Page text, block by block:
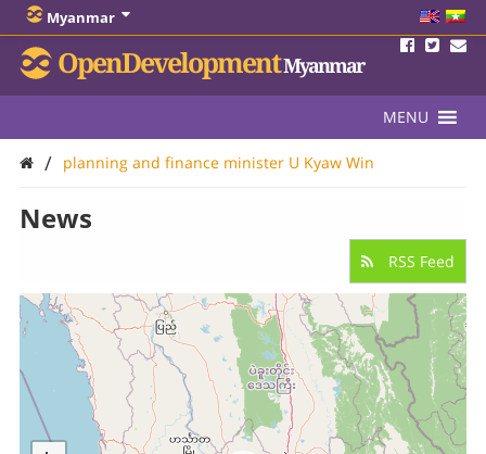
Myanmar
OpenDevelopmentMyanmar
MENU
/ planning and finance minister U Kyaw Win
News
RSS Feed